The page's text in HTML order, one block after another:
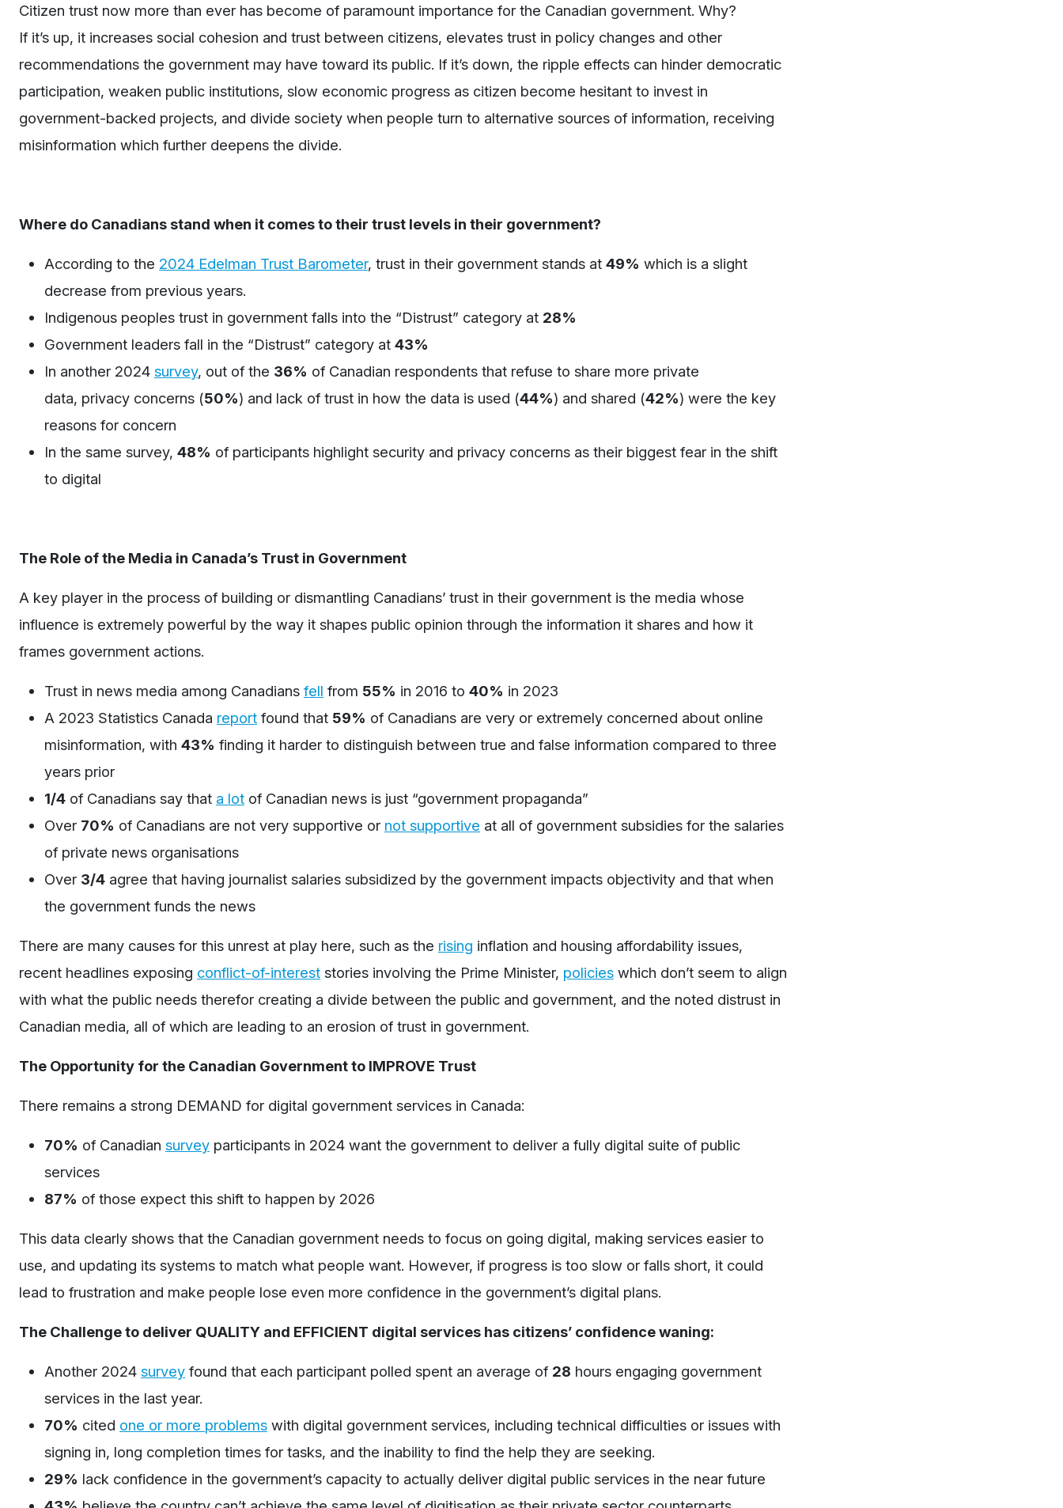
Citizen trust now more than ever has become of paramount importance for the Canadian government. Why?
If it’s up, it increases social cohesion and trust between citizens, elevates trust in policy changes and other
recommendations the government may have toward its public. If it’s down, the ripple effects can hinder democratic
participation, weaken public institutions, slow economic progress as citizen become hesitant to invest in
government-backed projects, and divide society when people turn to alternative sources of information, receiving
misinformation which further deepens the divide.
Where do Canadians stand when it comes to their trust levels in their government?
According to the 2024 Edelman Trust Barometer, trust in their government stands at 49% which is a slight
decrease from previous years.
Indigenous peoples trust in government falls into the “Distrust” category at 28%
Government leaders fall in the “Distrust” category at 43%
In another 2024 survey, out of the 36% of Canadian respondents that refuse to share more private
data, privacy concerns (50%) and lack of trust in how the data is used (44%) and shared (42%) were the key
reasons for concern
In the same survey, 48% of participants highlight security and privacy concerns as their biggest fear in the shift
to digital
The Role of the Media in Canada’s Trust in Government
A key player in the process of building or dismantling Canadians’ trust in their government is the media whose
influence is extremely powerful by the way it shapes public opinion through the information it shares and how it
frames government actions.
Trust in news media among Canadians fell from 55% in 2016 to 40% in 2023
A 2023 Statistics Canada report found that 59% of Canadians are very or extremely concerned about online
misinformation, with 43% finding it harder to distinguish between true and false information compared to three
years prior
1/4 of Canadians say that a lot of Canadian news is just “government propaganda”
Over 70% of Canadians are not very supportive or not supportive at all of government subsidies for the salaries
of private news organisations
Over 3/4 agree that having journalist salaries subsidized by the government impacts objectivity and that when
the government funds the news
There are many causes for this unrest at play here, such as the rising inflation and housing affordability issues,
recent headlines exposing conflict-of-interest stories involving the Prime Minister, policies which don’t seem to align
with what the public needs therefor creating a divide between the public and government, and the noted distrust in
Canadian media, all of which are leading to an erosion of trust in government.
The Opportunity for the Canadian Government to IMPROVE Trust
There remains a strong DEMAND for digital government services in Canada:
70% of Canadian survey participants in 2024 want the government to deliver a fully digital suite of public
services
87% of those expect this shift to happen by 2026
This data clearly shows that the Canadian government needs to focus on going digital, making services easier to
use, and updating its systems to match what people want. However, if progress is too slow or falls short, it could
lead to frustration and make people lose even more confidence in the government’s digital plans.
The Challenge to deliver QUALITY and EFFICIENT digital services has citizens’ confidence waning:
Another 2024 survey found that each participant polled spent an average of 28 hours engaging government
services in the last year.
70% cited one or more problems with digital government services, including technical difficulties or issues with
signing in, long completion times for tasks, and the inability to find the help they are seeking.
29% lack confidence in the government’s capacity to actually deliver digital public services in the near future